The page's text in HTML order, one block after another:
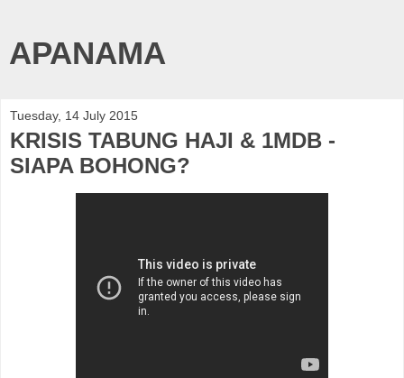
APANAMA
Tuesday, 14 July 2015
KRISIS TABUNG HAJI & 1MDB -
SIAPA BOHONG?